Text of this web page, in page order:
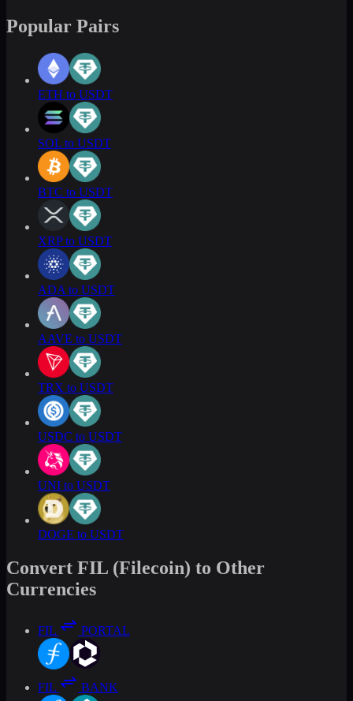
Popular Pairs
ETH to USDT
SOL to USDT
BTC to USDT
XRP to USDT
ADA to USDT
AAVE to USDT
TRX to USDT
USDC to USDT
UNI to USDT
DOGE to USDT
Convert FIL (Filecoin) to Other
Currencies
FIL PORTAL
FIL BANK